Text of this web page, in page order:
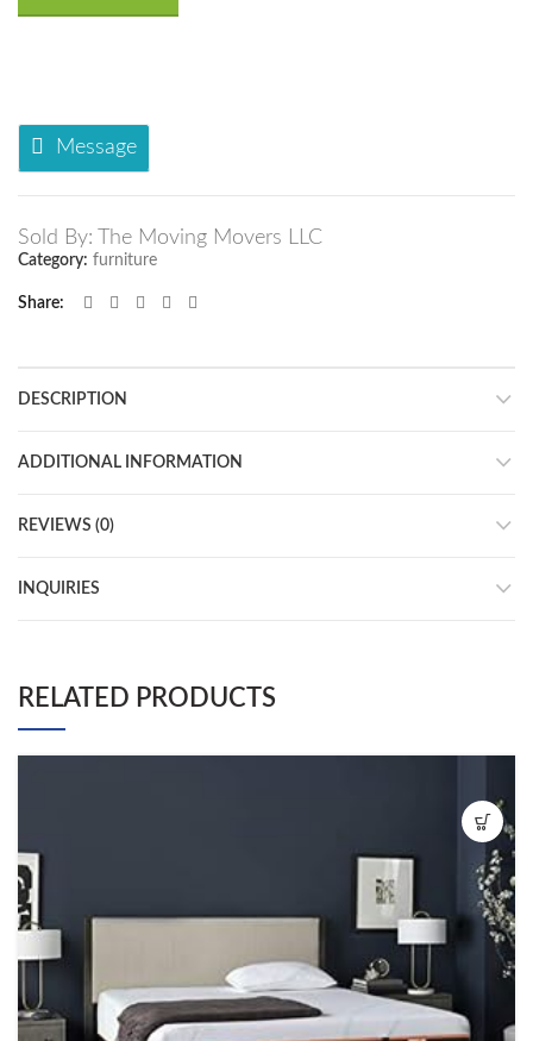
Message
Sold By: The Moving Movers LLC
Category: furniture
Share
DESCRIPTION
ADDITIONAL INFORMATION
REVIEWS (0)
INQUIRIES
RELATED PRODUCTS